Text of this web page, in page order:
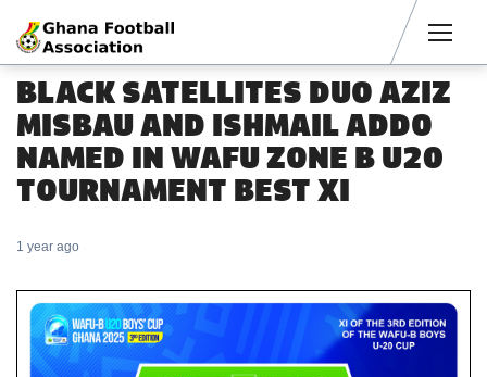
BLACK SATELLITES DUO AZIZ
MISBAU AND ISHMAIL ADDO
NAMED IN WAFU ZONE B U20
TOURNAMENT BEST XI
1 year ago